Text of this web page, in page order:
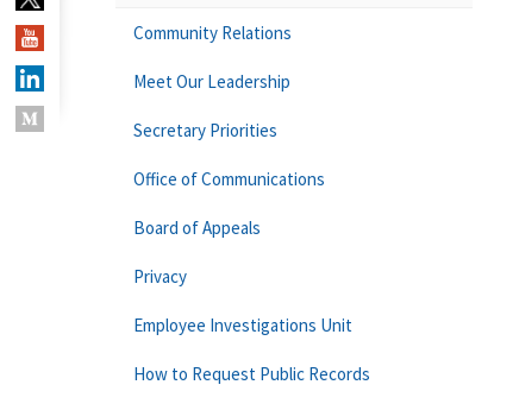
Community Relations
Meet Our Leadership
Secretary Priorities
Office of Communications
Board of Appeals
Privacy
Employee Investigations Unit
How to Request Public Records